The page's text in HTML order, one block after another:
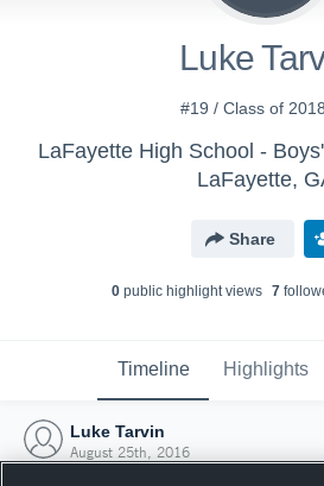
Luke
#19 / Class of
LaFayette High School -
LaFayette,
Share
0public highlight views 7
Timeline Highlights
Luke Tarvin
August 25th, 2016